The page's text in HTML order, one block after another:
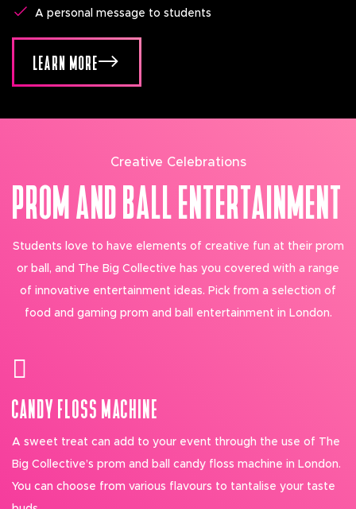
A personal message to students
LEARN MORE
Creative Celebrations
PROM AND BALL ENTERTAINMENT
Students love to have elements of creative fun at their prom
or ball, and The Big Collective has you covered with a range
of innovative entertainment ideas. Pick from a selection of
food and gaming prom and ball entertainment in London.
CANDY FLOSS MACHINE
A sweet treat can add to your event through the use of The
Big Collective’s prom and ball candy floss machine in London.
You can choose from various flavours to tantalise your taste